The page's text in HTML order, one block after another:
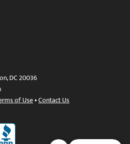
DC 20036
of Use•Contact Us